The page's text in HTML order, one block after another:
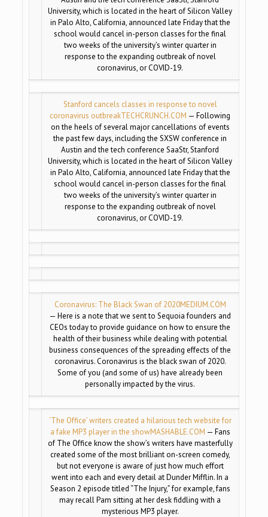
University, which is located in the heart of Silicon Valley
in Palo Alto, California, announced late Friday that the
school would cancel in-person classes for the final
two weeks of the university’s winter quarter in
response to the expanding outbreak of novel
coronavirus, or COVID-19.
Stanford cancels classes in response to novel
coronavirus outbreakTECHCRUNCH.COM — Following
on the heels of several major cancellations of events
the past few days, including the SXSW conference in
Austin and the tech conference SaaStr, Stanford
University, which is located in the heart of Silicon Valley
in Palo Alto, California, announced late Friday that the
school would cancel in-person classes for the final
two weeks of the university’s winter quarter in
response to the expanding outbreak of novel
coronavirus, or COVID-19.
Coronavirus: The Black Swan of 2020MEDIUM.COM
— Here is a note that we sent to Sequoia founders and
CEOs today to provide guidance on how to ensure the
health of their business while dealing with potential
business consequences of the spreading effects of the
coronavirus. Coronavirus is the black swan of 2020.
Some of you (and some of us) have already been
personally impacted by the virus.
‘The Office’ writers created a hilarious tech website for
a fake MP3 player in the showMASHABLE.COM — Fans
of The Office know the show’s writers have masterfully
created some of the most brilliant on-screen comedy,
but not everyone is aware of just how much effort
went into each and every detail at Dunder Mifflin. In a
Season 2 episode titled “The Injury,” for example, fans
may recall Pam sitting at her desk fiddling with a
mysterious MP3 player.